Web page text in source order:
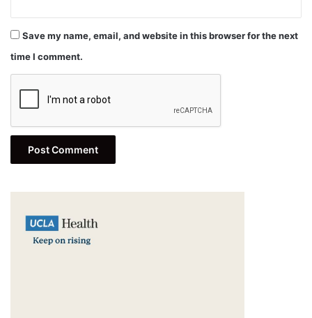
Save my name, email, and website in this browser for the next
time I comment.